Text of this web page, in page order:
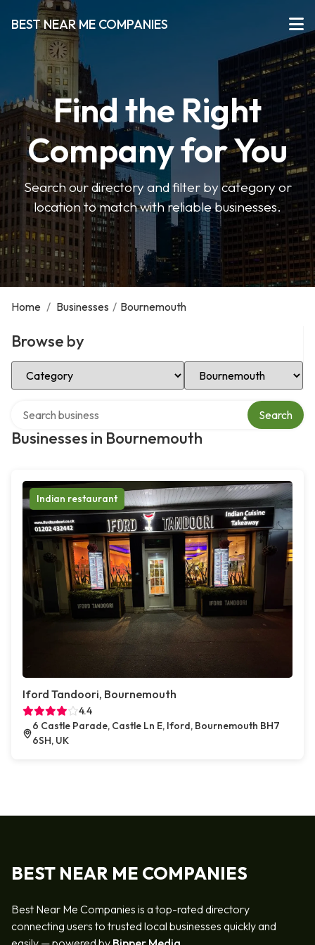
BEST NEAR ME COMPANIES
Find the Right
Company for You
Search our directory and filter by category or
location to match with reliable businesses.
Home / Businesses / Bournemouth
Browse by
Select Category Select Location
Businesses in Bournemouth
Search
Indian restaurant
Iford Tandoori, Bournemouth
4.4
6 Castle Parade, Castle Ln E, Iford, Bournemouth BH7
6SH, UK
BEST NEAR ME COMPANIES
Best Near Me Companies is a top-rated directory
connecting users to trusted local businesses quickly and